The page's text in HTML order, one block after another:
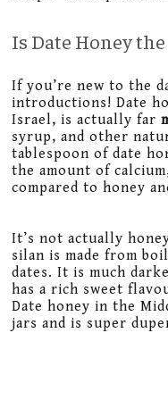
Is Date Honey
If you’re new to the
introductions! Date
Israel, is actually far
syrup, and other
tablespoon of date
the amount of
compared to honey
It’s not actually
silan is made from
dates. It is much
has a rich sweet
Date honey in the
jars and is super